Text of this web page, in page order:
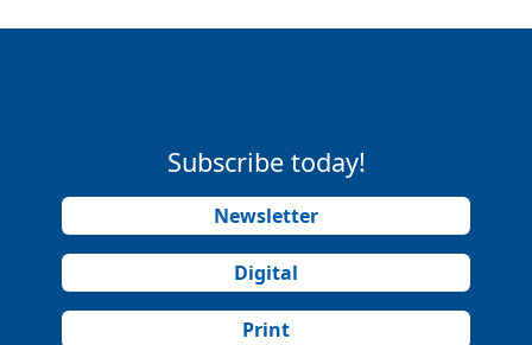
Subscribe today!
Newsletter
Digital
Print